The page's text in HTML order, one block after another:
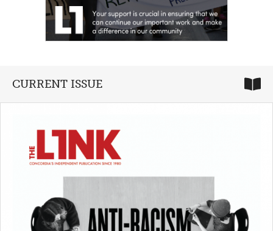
CURRENT ISSUE